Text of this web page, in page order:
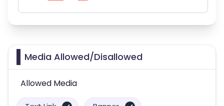
Media Allowed/Disallowed
Allowed Media